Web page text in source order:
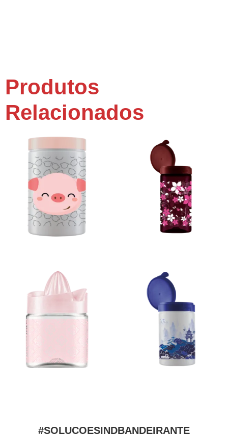
Produtos
Relacionados
#SOLUCOESINDBANDEIRANTE